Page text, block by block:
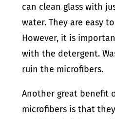
can clean glass with
water. They are easy
However, it is
with the detergent.
ruin the microfibers.
Another great benefit
microfibers is that they